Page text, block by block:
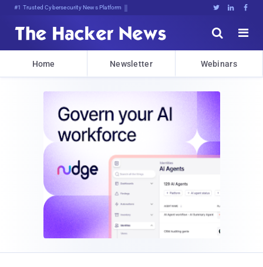
Bits, Bytes, and Breaking News   


Home Newsletter Webinars